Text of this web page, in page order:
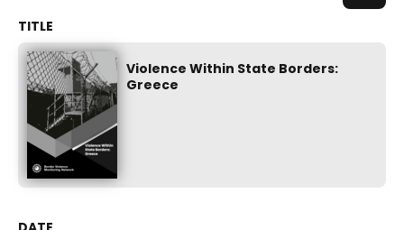
Violence Within State Borders:
Greece